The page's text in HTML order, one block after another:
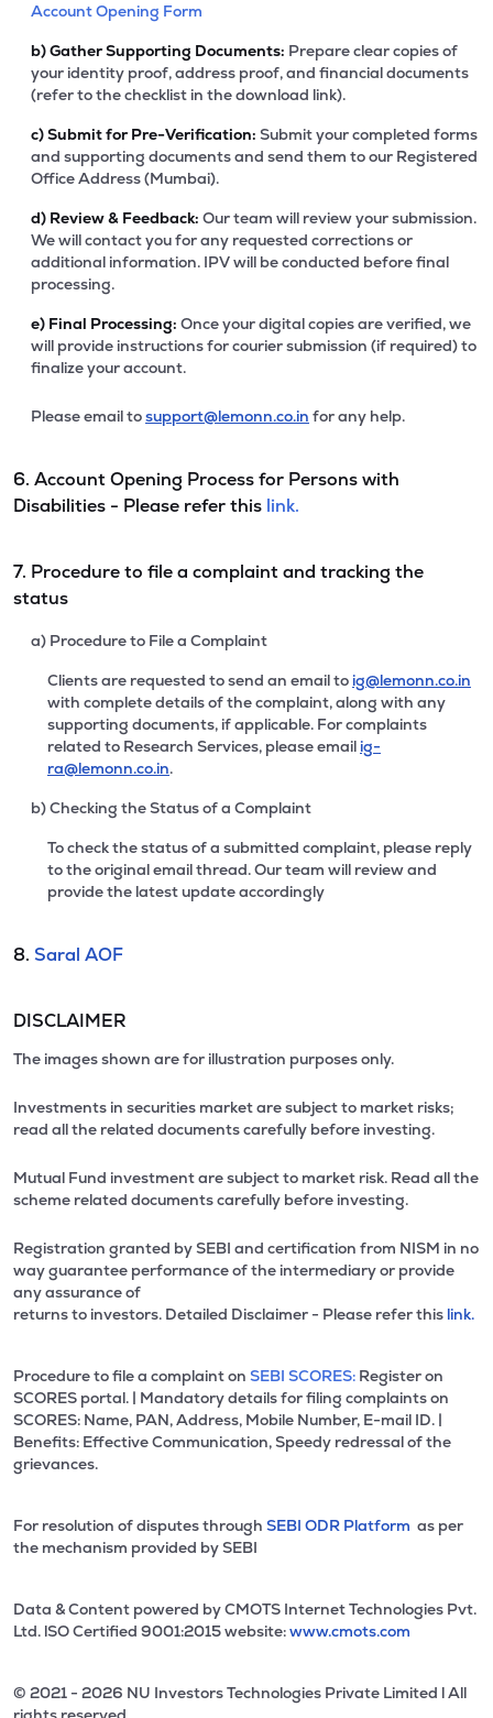
Account Opening Form
b)Gather Supporting Documents: Prepare clear copies of
your identity proof, address proof, and financial documents
(refer to the checklist in the download link).
c)Submit for Pre-Verification: Submit your completed forms
and supporting documents and send them to our Registered
Office Address (Mumbai).
d) Review & Feedback: Our team will review your submission.
We will contact you for any requested corrections or
additional information. IPV will be conducted before final
processing.
e) Final Processing: Once your digital copies are verified, we
will provide instructions for courier submission (if required) to
finalize your account.
Please email tosupport@lemonn.co.in for any help.
6. Account Opening Process for Persons with
Disabilities - Please refer this link.
7. Procedure to file a complaint and tracking the
status
a) Procedure to File a Complaint
Clients are requested to send an email to ig@lemonn.co.in
with complete details of the complaint, along with any
supporting documents, if applicable. For complaints
related to Research Services, please email ig-
ra@lemonn.co.in.
b) Checking the Status of a Complaint
To check the status of a submitted complaint, please reply
to the original email thread. Our team will review and
provide the latest update accordingly
8. Saral AOF
DISCLAIMER
The images shown are for illustration purposes only.
Investments in securities market are subject to market risks;
read all the related documents carefully before investing.
Mutual Fund investment are subject to market risk. Read all the
scheme related documents carefully before investing.
Registration granted by SEBI and certification from NISM in no
way guarantee performance of the intermediary or provide
any assurance of
returns to investors. Detailed Disclaimer - Please refer this link.
Procedure to file a complaint on SEBI SCORES: Register on
SCORES portal. | Mandatory details for filing complaints on
SCORES: Name, PAN, Address, Mobile Number, E-mail ID. |
Benefits: Effective Communication, Speedy redressal of the
grievances.
For resolution of disputes through SEBI ODR Platform as per
the mechanism provided by SEBI
Data & Content powered by CMOTS Internet Technologies Pvt.
Ltd. lSO Certified 9001:2015 website:www.cmots.com
© 2021 - 2026 NU Investors Technologies Private Limited l All